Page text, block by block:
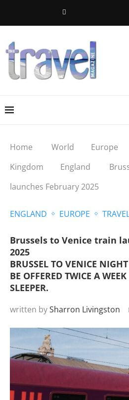
Home World Europe
Kingdom
England
launches February 2025
ENGLAND EUROPE
Brussels to Venice train
2025
BRUSSEL TO VENICE
BE OFFERED TWICE A
SLEEPER.
written bySharron Livingston